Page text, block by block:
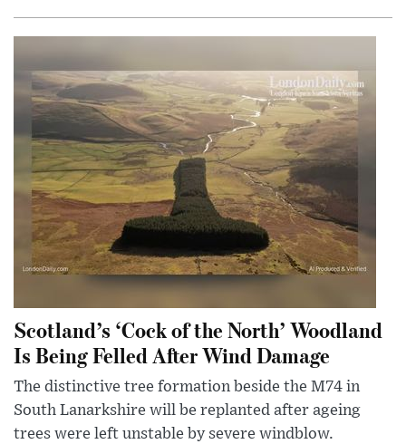
Scotland’s ‘Cock of the North’ Woodland
Is Being Felled After Wind Damage
The distinctive tree formation beside the M74 in
South Lanarkshire will be replanted after ageing
trees were left unstable by severe windblow.